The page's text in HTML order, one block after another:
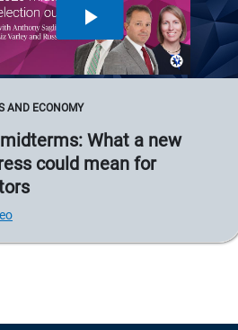
AND ECONOMY
What a new
could mean for